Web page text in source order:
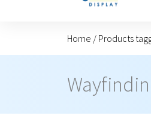
Home / Products